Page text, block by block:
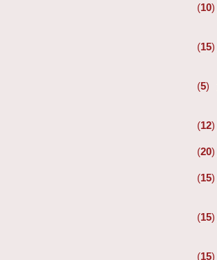
(10)
(15)
(5)
(12)
(20)
(15)
(15)
(15)